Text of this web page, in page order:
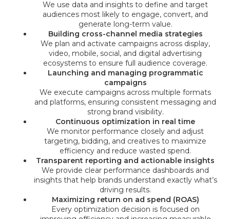
We use data and insights to define and target
audiences most likely to engage, convert, and
generate long-term value.
Building cross-channel media strategies
We plan and activate campaigns across display,
video, mobile, social, and digital advertising
ecosystems to ensure full audience coverage.
Launching and managing programmatic
campaigns
We execute campaigns across multiple formats
and platforms, ensuring consistent messaging and
strong brand visibility.
Continuous optimization in real time
We monitor performance closely and adjust
targeting, bidding, and creatives to maximize
efficiency and reduce wasted spend.
Transparent reporting and actionable insights
We provide clear performance dashboards and
insights that help brands understand exactly what’s
driving results.
Maximizing return on ad spend (ROAS)
Every optimization decision is focused on